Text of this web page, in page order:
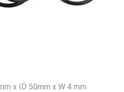
x ID 50mm x W 4 mm